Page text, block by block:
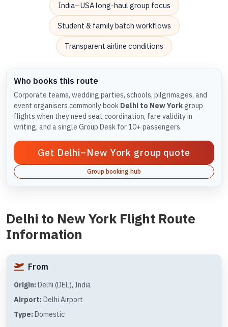
India–USA long-haul group focus
Student & family batch workflows
Transparent airline conditions
Who books this route
Corporate teams, wedding parties, schools, pilgrimages, and
event organisers commonly book Delhi to New Yorkgroup
flights when they need seat coordination, fare validity in
writing, and a single Group Desk for 10+ passengers.
Get Delhi–New York group quote
Group booking hub
Delhi to New York Flight Route
Information
From
Origin: Delhi (DEL), India
Airport: Delhi Airport
Type: Domestic